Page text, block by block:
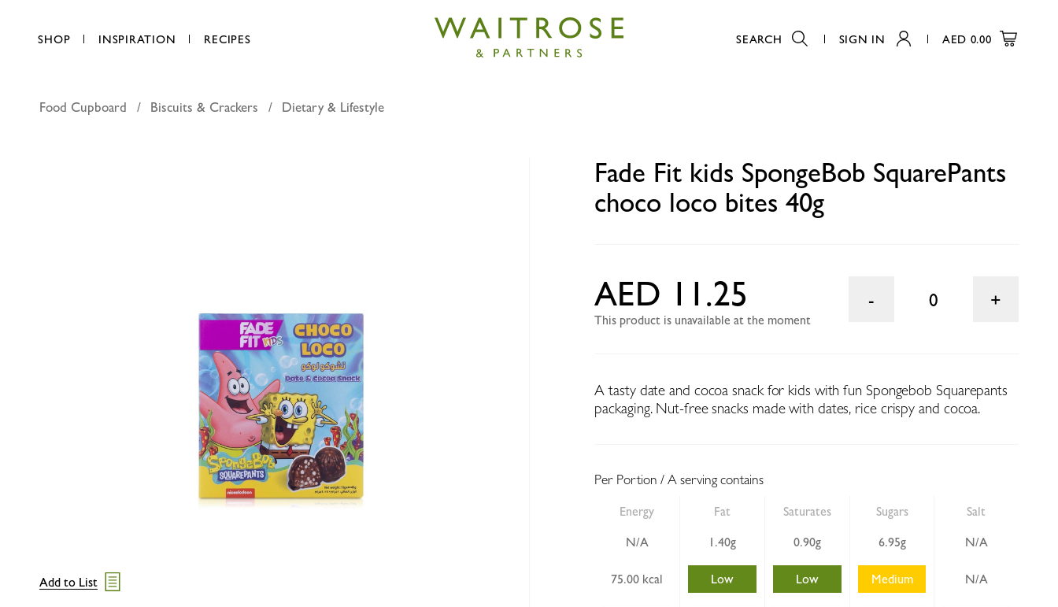
SHOP INSPIRATION RECIPES SEARCH SIGN IN AED 0.00
Fade Fit kids SpongeBob SquarePants choco loco bites 40g
Food Cupboard Biscuits & Crackers Dietary & Lifestyle
Fade Fit kids SpongeBob SquarePants
choco loco bites 40g
AED 11.25
This product is unavailable at the moment
0
A tasty date and cocoa snack for kids with fun Spongebob Squarepants
packaging. Nut-free snacks made with dates, rice crispy and cocoa.
Per Portion / A serving contains
Energy Fat Saturates Sugars Salt
N/A 1.40g 0.90g 6.95g N/A
75.00 kcal Low Low Medium N/A
Add to List